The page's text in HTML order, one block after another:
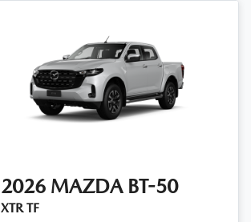
2026 MAZDA BT-50
XTR TF